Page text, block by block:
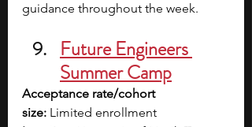
guidance throughout the week.
Future Engineers
Summer Camp
Acceptance rate/cohort
size: Limited enrollment